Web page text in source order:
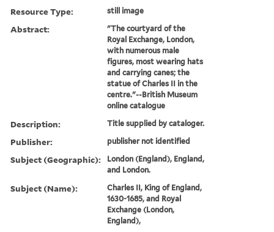
Resource Type: still image
Abstract:
"The courtyard of the
Royal Exchange, London,
with numerous male
figures, most wearing hats
and carrying canes; the
statue of Charles II in the
centre."--British Museum
online catalogue
Description: Title supplied by cataloger.
Publisher: publisher not identified
Subject (Geographic):
London (England), England,
and London.
Subject (Name):
Charles II, King of England,
1630-1685, and Royal
Exchange (London,
England),